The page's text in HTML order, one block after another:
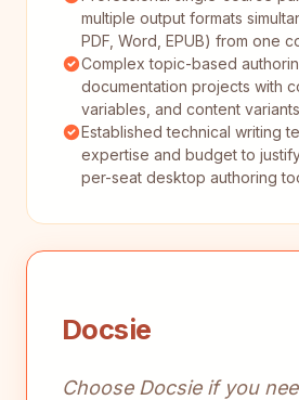
multiple output formats
PDF, Word, EPUB) from one
Complex topic-based
documentation projects with
variables, and content variants
Established technical writing
expertise and budget to
per-seat desktop authoring
Docsie
Choose Docsie if you